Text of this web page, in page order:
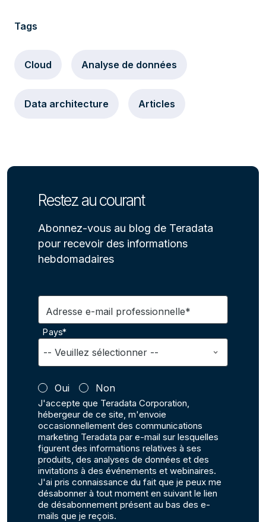
Tags
Cloud Analyse de données
Data architecture Articles
Restez au courant
Abonnez-vous au blog de Teradata
pour recevoir des informations
hebdomadaires
Adresse e-mail professionnelle*
Pays*
Oui Non
J'accepte que Teradata Corporation,
hébergeur de ce site, m'envoie
occasionnellement des communications
marketing Teradata par e-mail sur lesquelles
figurent des informations relatives à ses
produits, des analyses de données et des
invitations à des événements et webinaires.
J'ai pris connaissance du fait que je peux me
désabonner à tout moment en suivant le lien
de désabonnement présent au bas des e-
mails que je reçois.